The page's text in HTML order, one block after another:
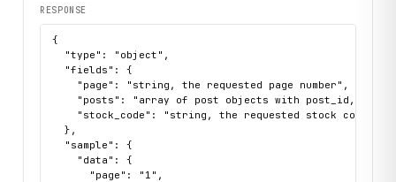
RESPONSE
{
  "type": "object",
  "fields": {
    "page": "string, the requested page number",
"posts": "array of post objects with post_id,
    "stock_code": "string, the requested stock code"
  },
  "sample": {
    "data": {
      "page": "1",